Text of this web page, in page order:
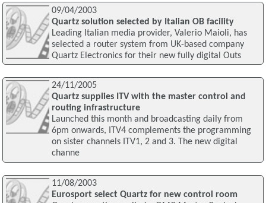
09/04/2003
Quartz solution selected by Italian OB facility
Leading Italian media provider, Valerio Maioli, has
selected a router system from UK-based company
Quartz Electronics for their new fully digital Outs
24/11/2005
Quartz supplies ITV with the master control and
routing infrastructure
Launched this month and broadcasting daily from
6pm onwards, ITV4 complements the programming
on sister channels ITV1, 2 and 3. The new digital
channe
11/08/2003
Eurosport select Quartz for new control room